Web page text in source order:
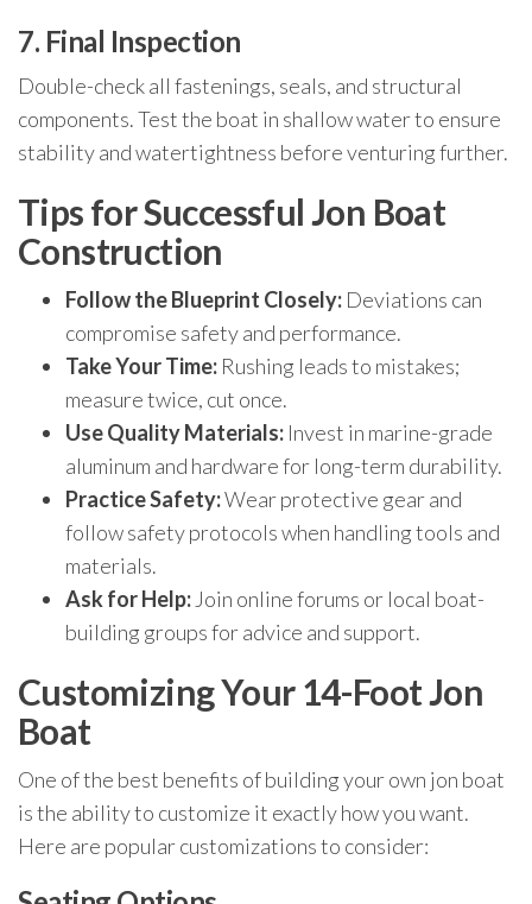
7. Final Inspection
Double-check all fastenings, seals, and structural
components. Test the boat in shallow water to ensure
stability and watertightness before venturing further.
Tips for Successful Jon Boat
Construction
Follow the Blueprint Closely: Deviations can
compromise safety and performance.
Take Your Time: Rushing leads to mistakes;
measure twice, cut once.
Use Quality Materials: Invest in marine-grade
aluminum and hardware for long-term durability.
Practice Safety:Wear protective gear and
follow safety protocols when handling tools and
materials.
Ask for Help: Join online forums or local boat-
building groups for advice and support.
Customizing Your 14-Foot Jon
Boat
One of the best benefits of building your own jon boat
is the ability to customize it exactly how you want.
Here are popular customizations to consider: